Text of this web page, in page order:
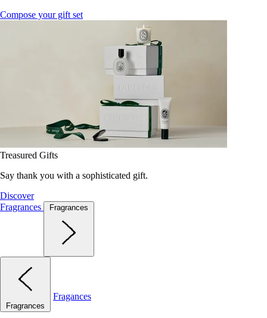
Compose your gift set
Treasured Gifts
Say thank you with a sophisticated gift.
Discover
Fragrances
Fragrances
Fragrances
Fragances